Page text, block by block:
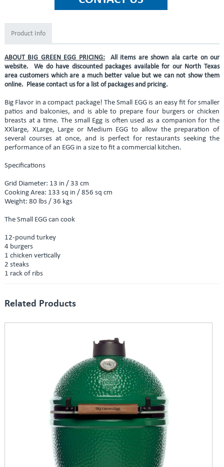
Product Info
ABOUT BIG GREEN EGG PRICING:All items are shown ala carte on our
website. We do have discounted packages available for our North Texas
area customers which are a much better value but we can not show them
online. Please contact us for a list of packages and pricing.
Big Flavor in a compact package! The Small EGG is an easy fit for smaller
patios and balconies, and is able to prepare four burgers or chicken
breasts at a time. The small Egg is often used as a companion for the
XXlarge, XLarge, Large or Medium EGG to allow the preparation of
several courses at once, and is perfect for restaurants seeking the
performance of an EGG in a size to fit a commercial kitchen.
Specifications
Grid Diameter: 13 in / 33 cm
Cooking Area: 133 sq in / 856 sq cm
Weight: 80 lbs / 36 kgs
The Small EGG can cook
12-pound turkey
4 burgers
1 chicken vertically
2 steaks
1 rack of ribs
Related Products